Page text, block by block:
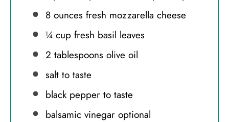
8 ounces fresh mozzarella cheese
¼ cupfresh basil leaves
2 tablespoons olive oil
salt to taste
black pepper to taste
balsamic vinegar optional